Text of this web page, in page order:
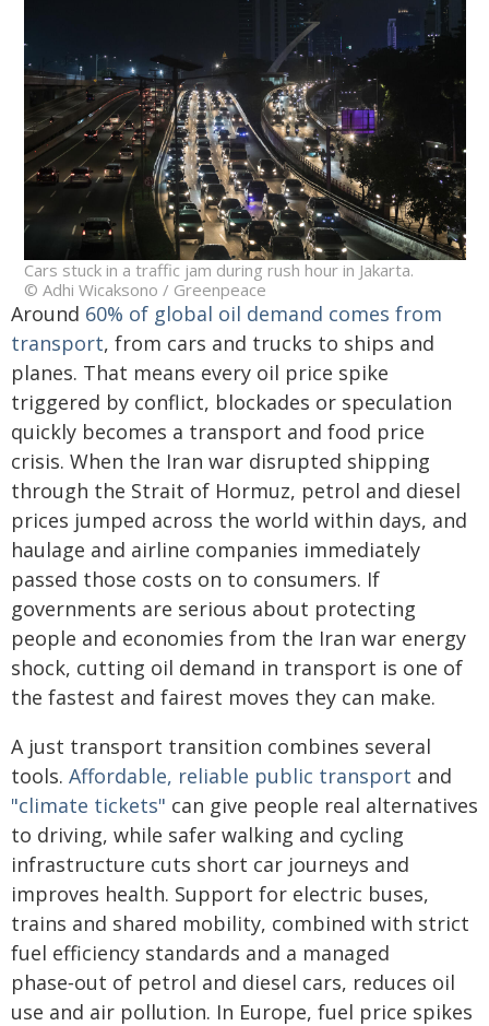
Cars stuck in a traffic jam during rush hour in Jakarta.
© Adhi Wicaksono / Greenpeace
Around 60% of global oil demand comes from
transport, from cars and trucks to ships and
planes. That means every oil price spike
triggered by conflict, blockades or speculation
quickly becomes a transport and food price
crisis. When the Iran war disrupted shipping
through the Strait of Hormuz, petrol and diesel
prices jumped across the world within days, and
haulage and airline companies immediately
passed those costs on to consumers. If
governments are serious about protecting
people and economies from the Iran war energy
shock, cutting oil demand in transport is one of
the fastest and fairest moves they can make.
A just transport transition combines several
tools. Affordable, reliable public transport and
"climate tickets" can give people real alternatives
to driving, while safer walking and cycling
infrastructure cuts short car journeys and
improves health. Support for electric buses,
trains and shared mobility, combined with strict
fuel efficiency standards and a managed
phase‑out of petrol and diesel cars, reduces oil
use and air pollution. In Europe, fuel price spikes